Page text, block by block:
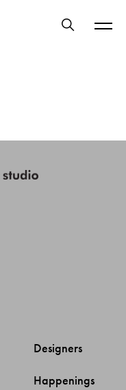
Designers
Happenings